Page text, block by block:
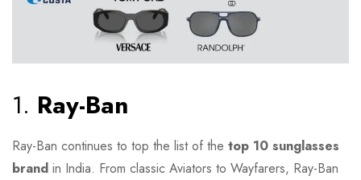
1. Ray-Ban
Ray-Ban continues to top the list of the top 10 sunglasses
brand in India. From classic Aviators to Wayfarers, Ray-Ban